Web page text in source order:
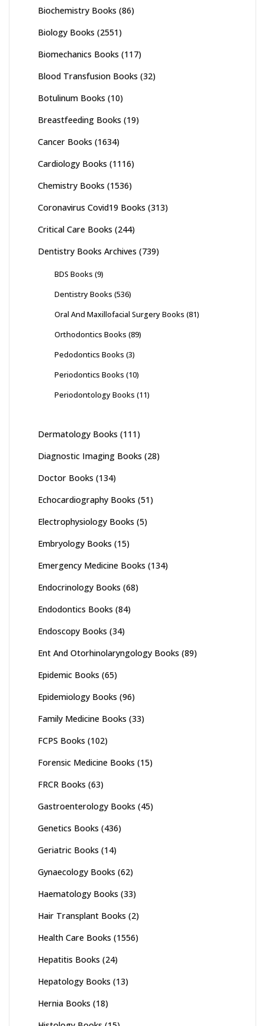
Biochemistry Books (86)
Biology Books (2551)
Biomechanics Books (117)
Blood Transfusion Books (32)
Botulinum Books (10)
Breastfeeding Books (19)
Cancer Books (1634)
Cardiology Books (1116)
Chemistry Books (1536)
Coronavirus Covid19 Books (313)
Critical Care Books (244)
Dentistry Books Archives (739)
BDS Books (9)
Dentistry Books (536)
Oral And Maxillofacial Surgery Books (81)
Orthodontics Books (89)
Pedodontics Books (3)
Periodontics Books (10)
Periodontology Books (11)
Dermatology Books (111)
Diagnostic Imaging Books (28)
Doctor Books (134)
Echocardiography Books (51)
Electrophysiology Books (5)
Embryology Books (15)
Emergency Medicine Books (134)
Endocrinology Books (68)
Endodontics Books (84)
Endoscopy Books (34)
Ent And Otorhinolaryngology Books (89)
Epidemic Books (65)
Epidemiology Books (96)
Family Medicine Books (33)
FCPS Books (102)
Forensic Medicine Books (15)
FRCR Books (63)
Gastroenterology Books (45)
Genetics Books (436)
Geriatric Books (14)
Gynaecology Books (62)
Haematology Books (33)
Hair Transplant Books (2)
Health Care Books (1556)
Hepatitis Books (24)
Hepatology Books (13)
Hernia Books (18)